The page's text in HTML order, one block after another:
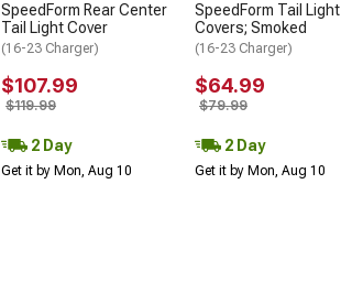
SpeedForm Rear Center
Tail Light Cover
(16-23 Charger)
$107.99
$119.99
2 Day
Get it by Mon, Aug 10
SpeedForm Tail Light
Covers; Smoked
(16-23 Charger)
$64.99
$79.99
2 Day
Get it by Mon, Aug 10